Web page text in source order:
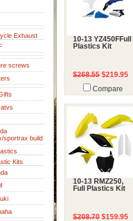
Exhaust
screws
sportrax build
Kits
10-13 YZ450FFull
Plastics Kit
$268.55 $219.95
Compare
10-13 RMZ250,
Full Plastics Kit
$208.70 $159.95